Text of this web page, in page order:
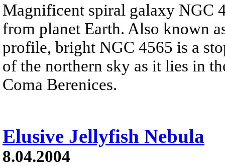
Magnificent spiral galaxy NGC
from planet Earth. Also known
profile, bright NGC 4565 is a
of the northern sky as it lies in
Coma Berenices.
Elusive Jellyfish Nebula
8.04.2004